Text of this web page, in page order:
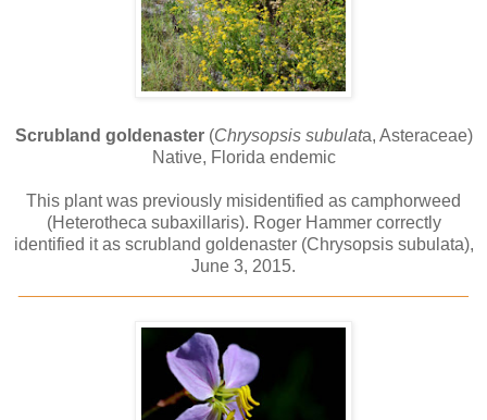
Scrubland goldenaster(Chrysopsis subulata, Asteraceae)
Native, Florida endemic
This plant was previously misidentified as camphorweed
(Heterotheca subaxillaris). Roger Hammer correctly
identified it as scrubland goldenaster (Chrysopsis subulata),
June 3, 2015.